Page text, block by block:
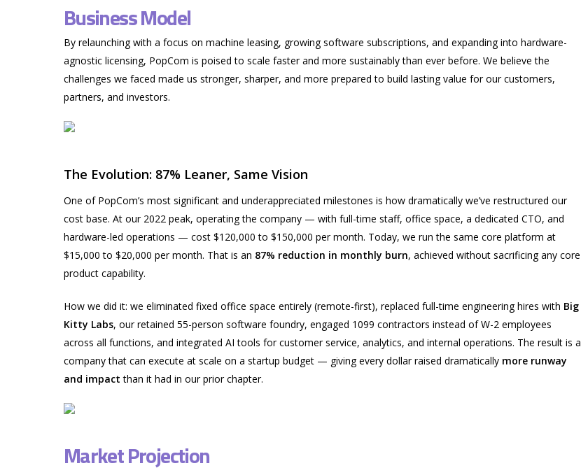
Business Model
By relaunching with a focus on machine leasing, growing software subscriptions, and expanding into hardware-
agnostic licensing, PopCom is poised to scale faster and more sustainably than ever before. We believe the
challenges we faced made us stronger, sharper, and more prepared to build lasting value for our customers,
partners, and investors.
The Evolution: 87% Leaner, Same Vision
One of PopCom’s most significant and underappreciated milestones is how dramatically we’ve restructured our
cost base. At our 2022 peak, operating the company — with full-time staff, office space, a dedicated CTO, and
hardware-led operations — cost $120,000 to $150,000 per month. Today, we run the same core platform at
$15,000 to $20,000 per month. That is an 87% reduction in monthly burn, achieved without sacrificing any core
product capability.
How we did it: we eliminated fixed office space entirely (remote-first), replaced full-time engineering hires with Big
Kitty Labs, our retained 55-person software foundry, engaged 1099 contractors instead of W-2 employees
across all functions, and integrated AI tools for customer service, analytics, and internal operations. The result is a
company that can execute at scale on a startup budget — giving every dollar raised dramatically more runway
and impact than it had in our prior chapter.
Market Projection